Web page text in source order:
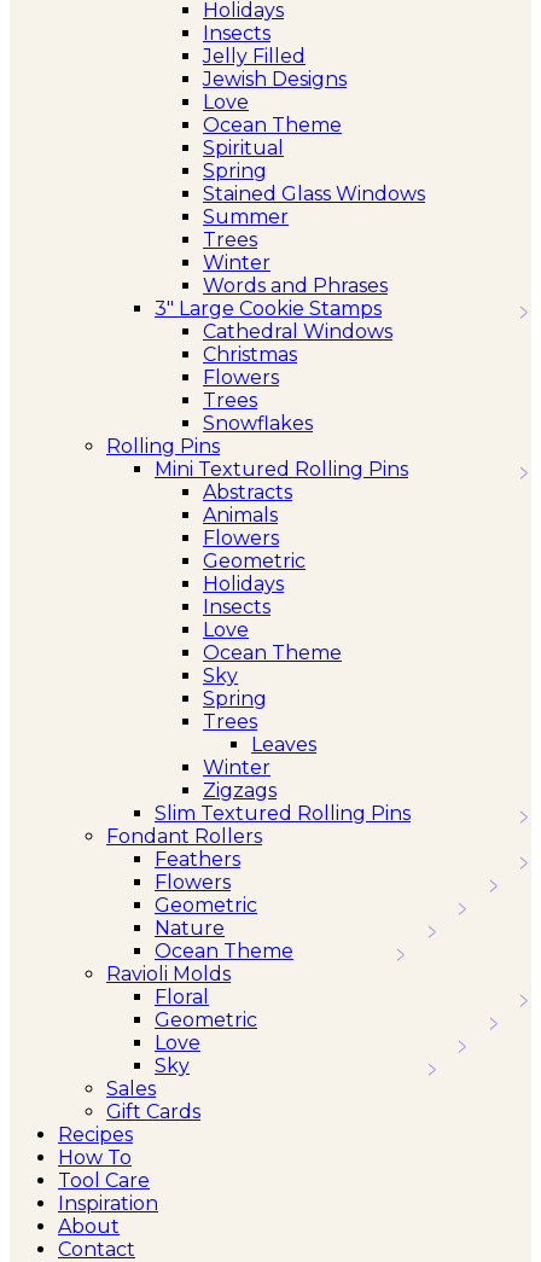
Holidays
Insects
Jelly Filled
Jewish Designs
Love
Ocean Theme
Spiritual
Spring
Stained Glass Windows
Summer
Trees
Winter
Words and Phrases
3″ Large Cookie Stamps
Cathedral Windows
Christmas
Flowers
Trees
Snowflakes
Rolling Pins
Mini Textured Rolling Pins
Abstracts
Animals
Flowers
Geometric
Holidays
Insects
Love
Ocean Theme
Sky
Spring
Trees
Leaves
Winter
Zigzags
Slim Textured Rolling Pins
Fondant Rollers
Feathers
Flowers
Geometric
Nature
Ocean Theme
Ravioli Molds
Floral
Geometric
Love
Sky
Sales
Gift Cards
Recipes
How To
Tool Care
Inspiration
About
Contact